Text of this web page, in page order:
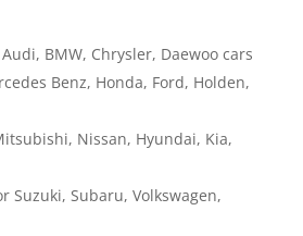
BMW, Chrysler, Daewoo cars
Benz, Honda, Ford, Holden,
Nissan, Hyundai, Kia,
Suzuki, Subaru, Volkswagen,